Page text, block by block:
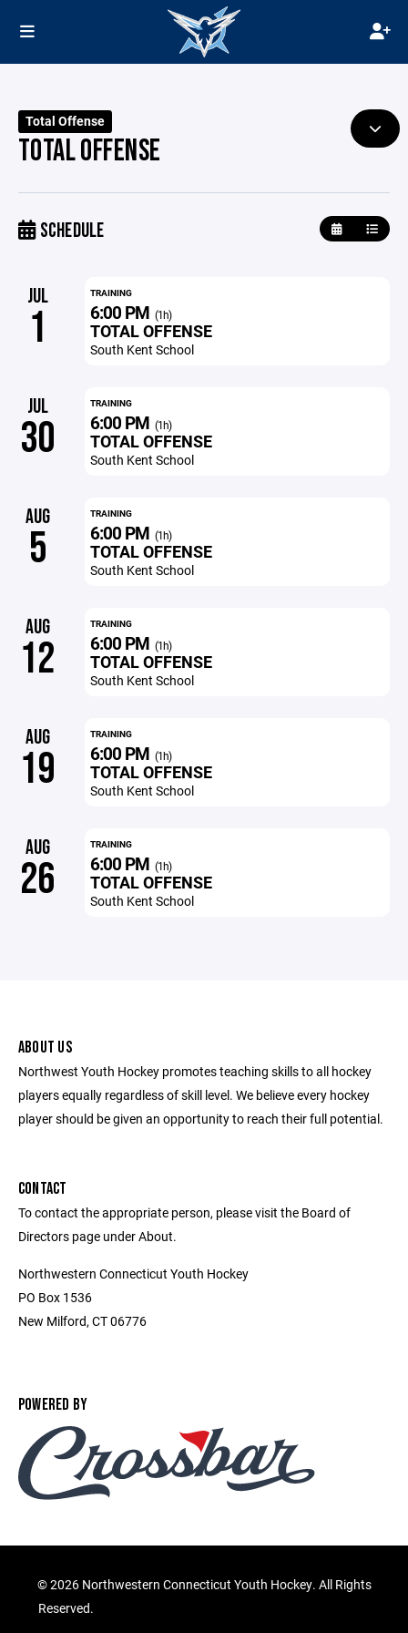
Total Offense
TOTAL OFFENSE
SCHEDULE
JUL
1
TRAINING
6:00 PM (1h)
TOTAL OFFENSE
South Kent School
JUL
30
TRAINING
6:00 PM (1h)
TOTAL OFFENSE
South Kent School
AUG
5
TRAINING
6:00 PM (1h)
TOTAL OFFENSE
South Kent School
AUG
12
TRAINING
6:00 PM (1h)
TOTAL OFFENSE
South Kent School
AUG
19
TRAINING
6:00 PM (1h)
TOTAL OFFENSE
South Kent School
AUG
26
TRAINING
6:00 PM (1h)
TOTAL OFFENSE
South Kent School
ABOUT US
Northwest Youth Hockey promotes teaching skills to all hockey
players equally regardless of skill level. We believe every hockey
player should be given an opportunity to reach their full potential.
CONTACT
To contact the appropriate person, please visit the Board of
Directors page under About.
Northwestern Connecticut Youth Hockey
PO Box 1536
New Milford, CT 06776
POWERED BY
©2026 Northwestern Connecticut Youth Hockey. All Rights
Reserved.